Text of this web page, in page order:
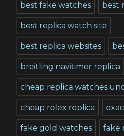
best fake watches best
best replica watch site
best replica websites
breitling navitimer replica
cheap replica watches
cheap rolex replica
fake gold watches fake